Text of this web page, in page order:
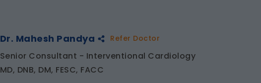
Dr. Mahesh Pandya Refer Doctor
Senior Consultant - Interventional Cardiology
MD, DNB, DM, FESC, FACC